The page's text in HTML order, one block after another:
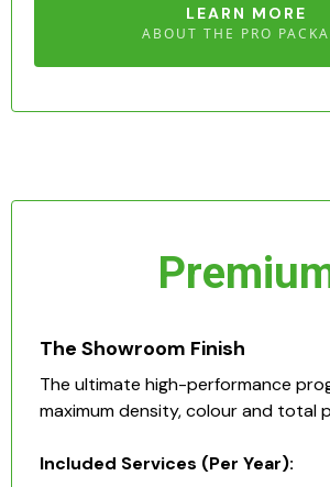
LEARN MORE
ABOUT THE PRO
The Showroom Finish
The ultimate high-performance
maximum density, colour and total
Included Services (Per Year):